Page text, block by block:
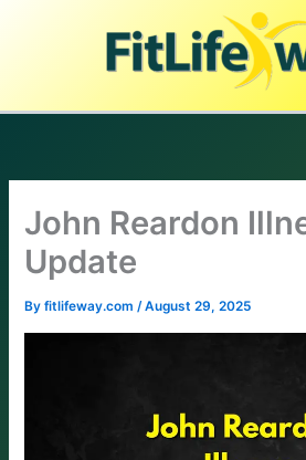
John Reardon
Update
Byfitlifeway.com/August 29, 2025